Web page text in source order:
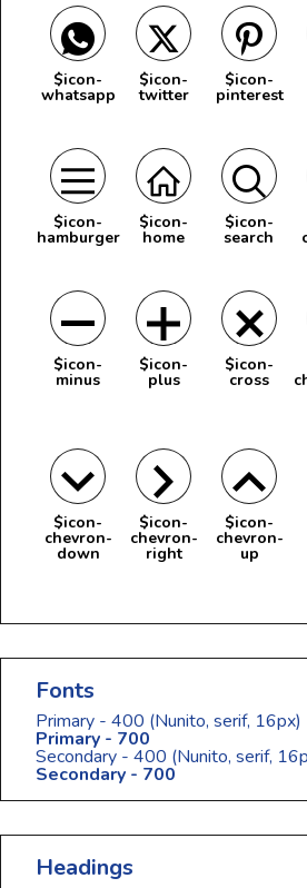
$icon-
whatsapp
$icon-
twitter
$icon-
pinterest
$icon-
hamburger
$icon-
home
$icon-
search
$icon-
minus
$icon-
plus
$icon-
cross
$icon-
chevron-
down
$icon-
chevron-
right
$icon-
chevron-
up
Fonts
Primary - 400 (Nunito, serif, 16px)
Primary - 700
Secondary - 400 (Nunito, serif,
Secondary - 700
Headings